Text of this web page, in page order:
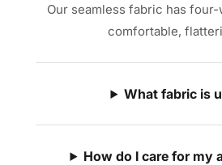
Our seamless fabric has
comfortable,
What fabric is
How do I care for my